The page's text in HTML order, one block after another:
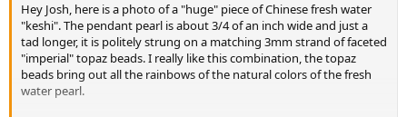
Hey Josh, here is a photo of a "huge" piece of Chinese fresh water
"keshi". The pendant pearl is about 3/4 of an inch wide and just a
tad longer, it is politely strung on a matching 3mm strand of faceted
"imperial" topaz beads. I really like this combination, the topaz
beads bring out all the rainbows of the natural colors of the fresh
water pearl.